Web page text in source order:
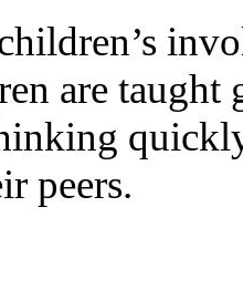
are taught
peers.